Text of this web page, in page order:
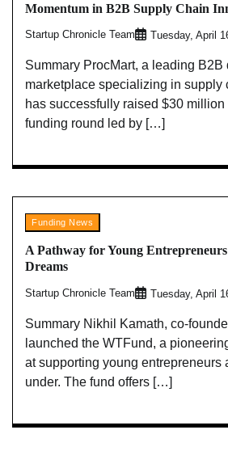
Momentum in B2B Supply Chain
Startup Chronicle Team Tuesday, April
Summary ProcMart, a leading B2B
marketplace specializing in supply
has successfully raised $30
funding round led by […]
Funding News
A Pathway for Young
Dreams
Startup Chronicle Team Tuesday, April
Summary Nikhil Kamath, co-
launched the WTFund, a
at supporting young entrepreneurs
under. The fund offers […]